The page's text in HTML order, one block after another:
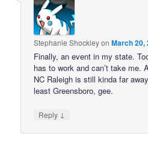
Stephanie ShockleyonMarch 20,
Finally, an event in my state.
has to work and can’t take me.
NC Raleigh is still kinda far
least Greensboro, gee.
Reply ↓